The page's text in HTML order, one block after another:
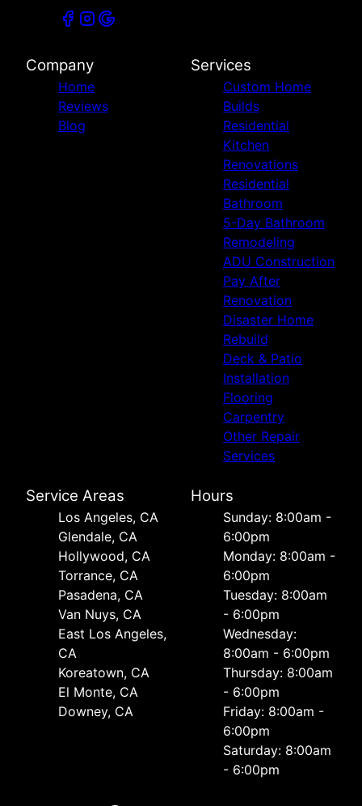
Company
Home
Reviews
Blog
Services
Custom Home
Builds
Residential
Kitchen
Renovations
Residential
Bathroom
5-Day Bathroom
Remodeling
ADU Construction
Pay After
Renovation
Disaster Home
Rebuild
Deck & Patio
Installation
Flooring
Carpentry
Other Repair
Services
Service Areas
Los Angeles, CA
Glendale, CA
Hollywood, CA
Torrance, CA
Pasadena, CA
Van Nuys, CA
East Los Angeles,
CA
Koreatown, CA
El Monte, CA
Downey, CA
Hours
Sunday: 8:00am -
6:00pm
Monday: 8:00am -
6:00pm
Tuesday: 8:00am
- 6:00pm
Wednesday:
8:00am - 6:00pm
Thursday: 8:00am
- 6:00pm
Friday: 8:00am -
6:00pm
Saturday: 8:00am
- 6:00pm